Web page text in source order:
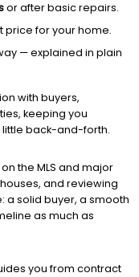
or after basic repairs.
price for your home.
— explained in plain
with buyers,
keeping you
back-and-forth.
the MLS and major
and reviewing
a solid buyer, a smooth
as much as
you from contract